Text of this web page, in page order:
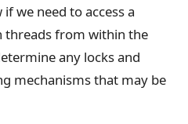
we need to access a
threads from within the
any locks and
mechanisms that may be